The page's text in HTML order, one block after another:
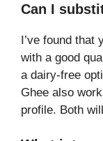
Can I
I’ve found that
with a good
a dairy-free
Ghee also
profile. Both